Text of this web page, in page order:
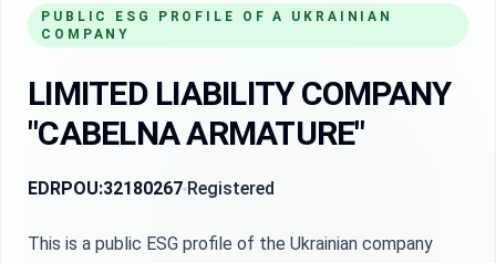
PUBLIC ESG PROFILE OF A UKRAINIAN
COMPANY
LIMITED LIABILITY COMPANY
"CABELNA ARMATURE"
EDRPOU:32180267 Registered
This is a public ESG profile of the Ukrainian company